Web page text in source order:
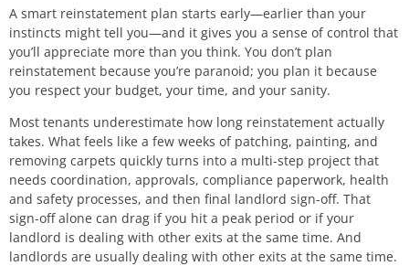
A smart reinstatement plan starts early—earlier than your
instincts might tell you—and it gives you a sense of control that
you’ll appreciate more than you think. You don’t plan
reinstatement because you’re paranoid; you plan it because
you respect your budget, your time, and your sanity.
Most tenants underestimate how long reinstatement actually
takes. What feels like a few weeks of patching, painting, and
removing carpets quickly turns into a multi-step project that
needs coordination, approvals, compliance paperwork, health
and safety processes, and then final landlord sign-off. That
sign-off alone can drag if you hit a peak period or if your
landlord is dealing with other exits at the same time. And
landlords are usually dealing with other exits at the same time.